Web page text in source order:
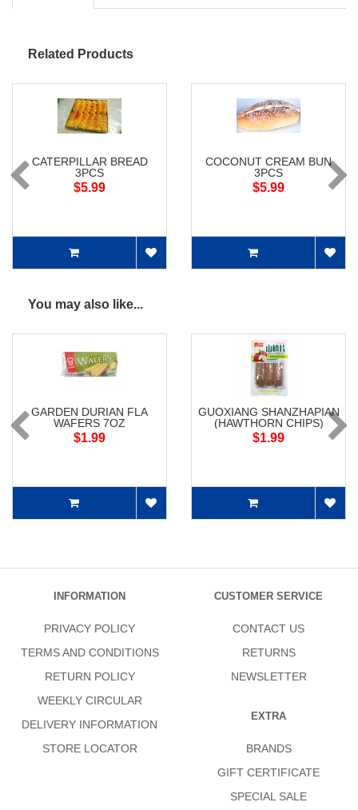
Related Products
CATERPILLAR BREAD
3PCS
$5.99
COCONUT CREAM BUN
3PCS
$5.99
You may also like...
GARDEN DURIAN FLA
WAFERS 7OZ
$1.99
GUOXIANG SHANZHAPIAN
(HAWTHORN CHIPS)
$1.99
INFORMATION
PRIVACY POLICY
TERMS AND CONDITIONS
RETURN POLICY
WEEKLY CIRCULAR
DELIVERY INFORMATION
STORE LOCATOR
CUSTOMER SERVICE
CONTACT US
RETURNS
NEWSLETTER
EXTRA
BRANDS
GIFT CERTIFICATE
SPECIAL SALE